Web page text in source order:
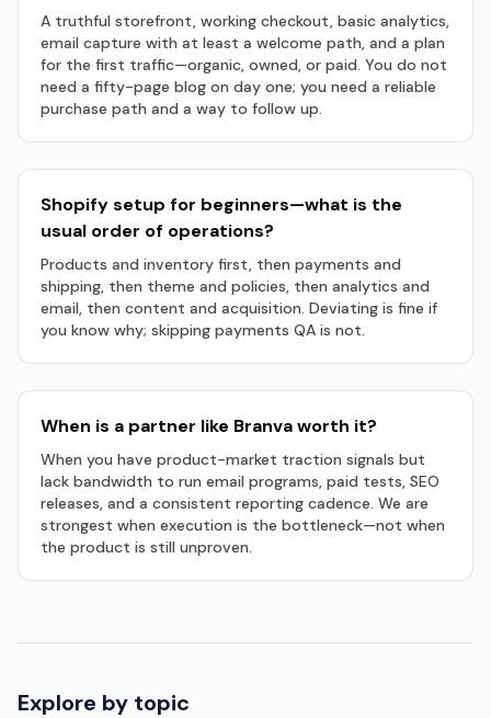
A truthful storefront, working checkout, basic analytics,
email capture with at least a welcome path, and a plan
for the first traffic—organic, owned, or paid. You do not
need a fifty-page blog on day one; you need a reliable
purchase path and a way to follow up.
Shopify setup for beginners—what is the
usual order of operations?
Products and inventory first, then payments and
shipping, then theme and policies, then analytics and
email, then content and acquisition. Deviating is fine if
you know why; skipping payments QA is not.
When is a partner like Branva worth it?
When you have product-market traction signals but
lack bandwidth to run email programs, paid tests, SEO
releases, and a consistent reporting cadence. We are
strongest when execution is the bottleneck—not when
the product is still unproven.
Explore by topic